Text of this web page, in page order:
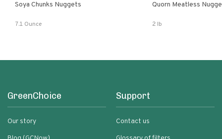
Soya Chunks Nuggets
7.1 Ounce
Quorn Meatless
2 lb
GreenChoice
Our story
Support
Contact us